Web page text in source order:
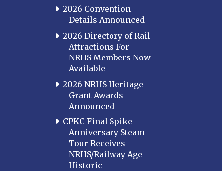
2026 Convention
Details Announced
2026 Directory of Rail
Attractions For
NRHS Members Now
Available
2026 NRHS Heritage
Grant Awards
Announced
CPKC Final Spike
Anniversary Steam
Tour Receives
NRHS/Railway Age
Historic